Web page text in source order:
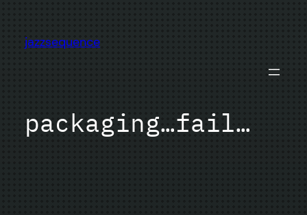
content
jazzsequence
packaging…fail…